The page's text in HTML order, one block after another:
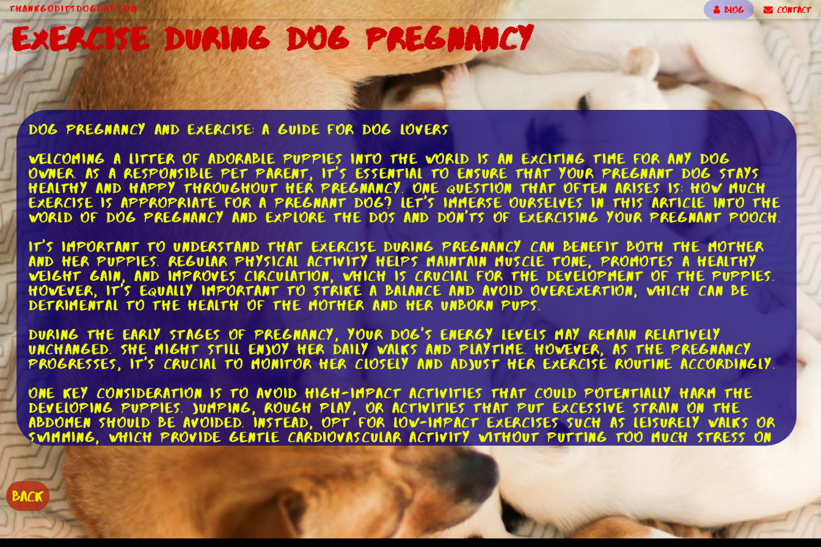
ThankGodItsDogDay.com BLOG CONTACT
Exercise During Dog Pregnancy
Dog Pregnancy and Exercise: A Guide for Dog Lovers
Welcoming a litter of adorable puppies into the world is an exciting time for any dog
owner. As a responsible pet parent, it's essential to ensure that your pregnant dog stays
healthy and happy throughout her pregnancy. One question that often arises is: how much
exercise is appropriate for a pregnant dog? Let's immerse ourselves in this article into the
world of dog pregnancy and explore the dos and don'ts of exercising your pregnant pooch.
It's important to understand that exercise during pregnancy can benefit both the mother
and her puppies. Regular physical activity helps maintain muscle tone, promotes a healthy
weight gain, and improves circulation, which is crucial for the development of the puppies.
However, it's equally important to strike a balance and avoid overexertion, which can be
detrimental to the health of the mother and her unborn pups.
During the early stages of pregnancy, your dog's energy levels may remain relatively
unchanged. She might still enjoy her daily walks and playtime. However, as the pregnancy
progresses, it's crucial to monitor her closely and adjust her exercise routine accordingly.
One key consideration is to avoid high-impact activities that could potentially harm the
developing puppies. Jumping, rough play, or activities that put excessive strain on the
abdomen should be avoided. Instead, opt for low-impact exercises such as leisurely walks or
swimming, which provide gentle cardiovascular activity without putting too much stress on
the body.
It's important to listen to your dog's cues during exercise. If she appears tired, panting
excessively, or reluctant to continue, it's a sign that she needs a break. Remember,
pregnancy is a physically demanding time for your dog, and it's crucial to respect her
limitations.
BACK